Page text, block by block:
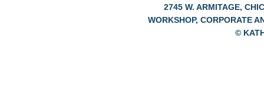
2745 W. ARMITAGE,
WORKSHOP, CORPORATE
©